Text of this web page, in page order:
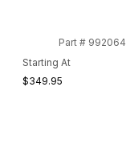
Part # 992064
Starting At
$349.95